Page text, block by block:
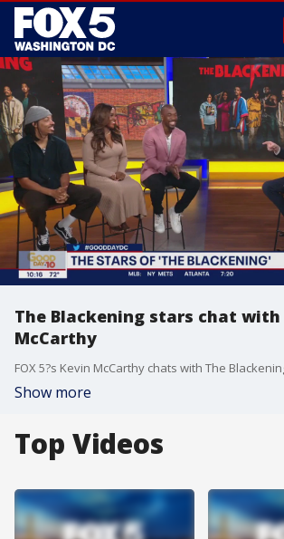
The Blackening stars chat with
McCarthy
Show more
Top Videos